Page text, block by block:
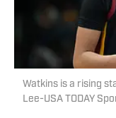
Watkins is a rising
Lee-USA TODAY